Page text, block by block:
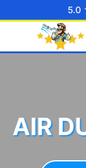
to
5.0
AIR